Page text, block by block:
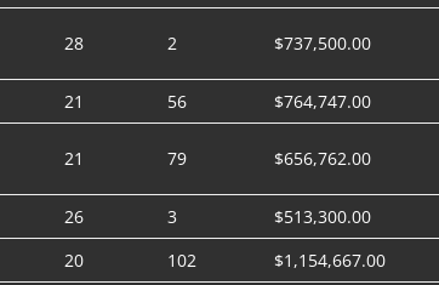
28 2 $737,500.00
21 56 $764,747.00
21 79 $656,762.00
26 3 $513,300.00
20 102 $1,154,667.00